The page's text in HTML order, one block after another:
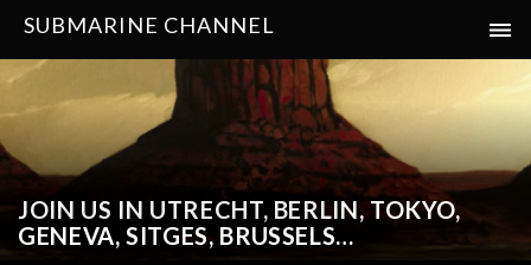
SUBMARINE CHANNEL
JOIN US IN UTRECHT, BERLIN, TOKYO,
GENEVA, SITGES, BRUSSELS…